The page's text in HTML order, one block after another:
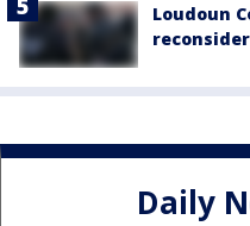
Loudoun
Daily